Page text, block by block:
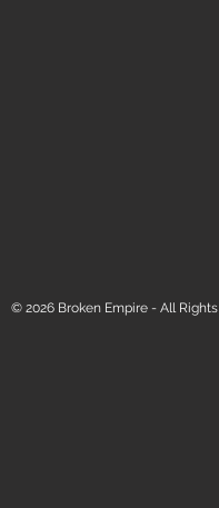
© 2026 Broken Empire - All